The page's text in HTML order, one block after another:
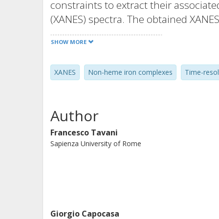
constraints to extract their
(XANES) spectra. The obtained
characterized by full multiple
capabilities of this approach by
spectra acquired in the reaction
([FeII(TPA)(CH3CN)2]2+ ) and
SHOW MORE
XANES Non-heme iron complexes Time-
Author
Francesco Tavani
Sapienza University of Rome
Giorgio Capocasa